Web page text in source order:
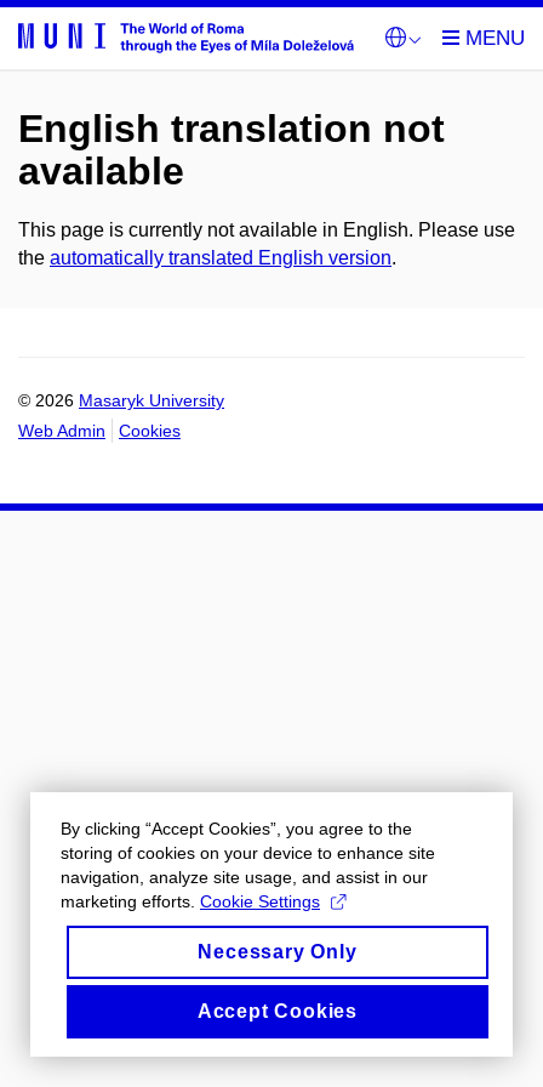
English translation not
available
This page is currently not available in English. Please use
the automatically translated English version.
© 2026 Masaryk University
Web Admin
Cookies
By clicking “Accept Cookies”, you agree to the
storing of cookies on your device to enhance site
navigation, analyze site usage, and assist in our
marketing efforts. Cookie Settings
Necessary Only
Accept Cookies